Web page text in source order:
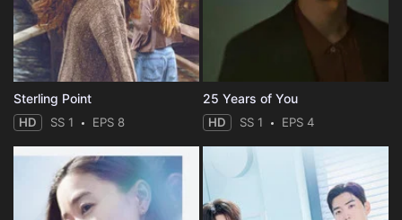
Sterling Point
HD SS 1 EPS 8
25 Years of You
HD SS 1 EPS 4